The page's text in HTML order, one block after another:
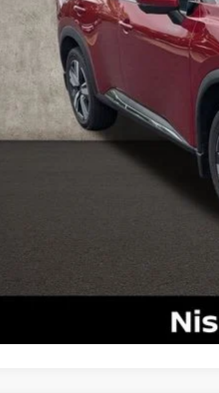
Doc Fee
Price:
Includes all dealer fees. Price excludes tax, title, &
We have the
vehicle to your closest Coughlin location.